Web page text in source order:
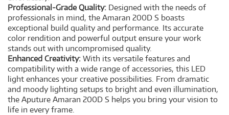
Professional-Grade Quality: Designed with the needs of
professionals in mind, the Amaran 200D S boasts
exceptional build quality and performance. Its accurate
color rendition and powerful output ensure your work
stands out with uncompromised quality.
Enhanced Creativity: With its versatile features and
compatibility with a wide range of accessories, this LED
light enhances your creative possibilities. From dramatic
and moody lighting setups to bright and even illumination,
the Aputure Amaran 200D S helps you bring your vision to
life in every frame.